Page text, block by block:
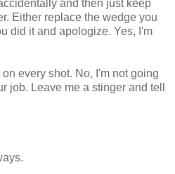
and then just keep
Either replace the wedge you
did it and apologize. Yes, I'm
every shot. No, I'm not going
job. Leave me a stinger and tell